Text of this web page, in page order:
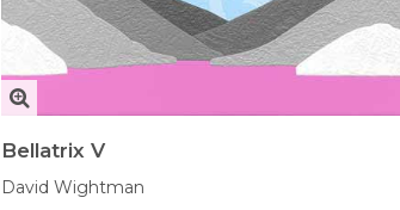
Bellatrix V
David Wightman